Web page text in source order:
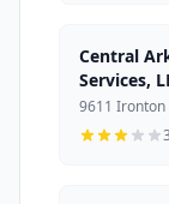
Central
Services,
9611 Ironton